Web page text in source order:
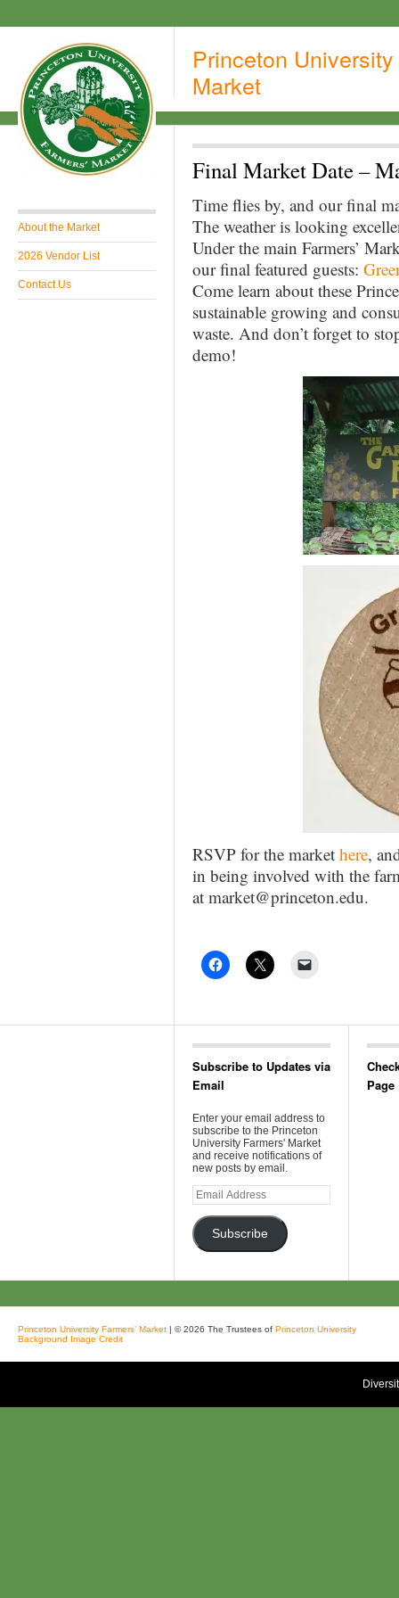
Princeton University
Market
About the Market
2026 Vendor List
Contact Us
Final Market Date –
Time flies by, and our final
The weather is looking
Under the main Farmers’
our final featured guests:
Come learn about these
sustainable growing and
waste. And don’t forget to
demo!
RSVP for the market here,
in being involved with the
at market@princeton.edu.
Subscribe to Updates via
Email
Enter your email address to
subscribe to the Princeton
University Farmers' Market
and receive notifications of
new posts by email.
Email
Address
Subscribe
Page
Princeton University Farmers’ Market | © 2026 The Trustees of Princeton University
Background Image Credit